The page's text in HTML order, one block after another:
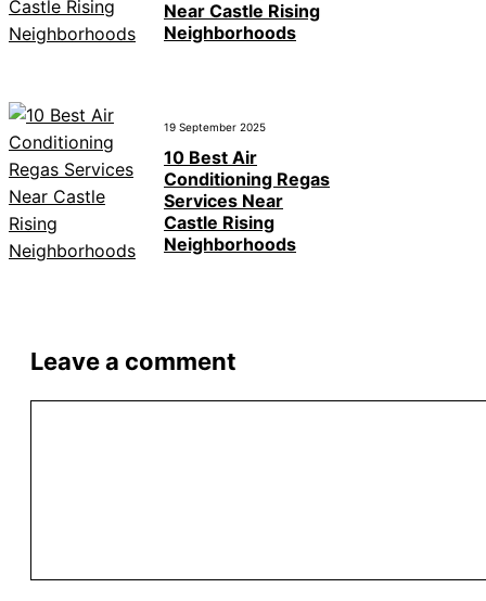
Near Castle Rising
Neighborhoods
19 September 2025
10 Best Air
Conditioning Regas
Services Near
Castle Rising
Neighborhoods
Leave a comment